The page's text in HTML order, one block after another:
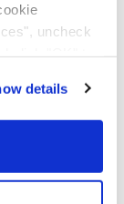
uncheck
details